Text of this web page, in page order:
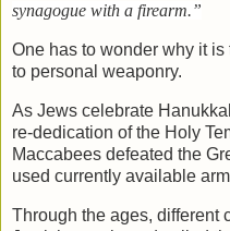
synagogue with a firearm.”
One has to wonder why it
to personal weaponry.
As Jews celebrate
re-dedication of the Holy
Maccabees defeated the
used currently available
Through the ages, different